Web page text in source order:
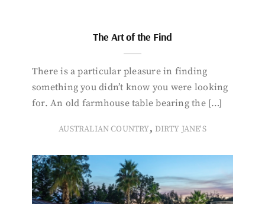
The Art of the Find
There is a particular pleasure in finding
something you didn’t know you were looking
for. An old farmhouse table bearing the […]
AUSTRALIAN COUNTRY, DIRTY JANE'S